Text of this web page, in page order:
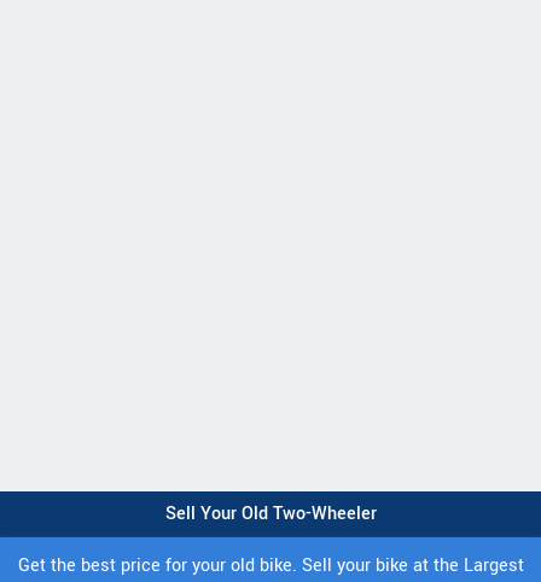
Sell Your Old Two-Wheeler
Get the best price for your old bike. Sell your bike at the Largest